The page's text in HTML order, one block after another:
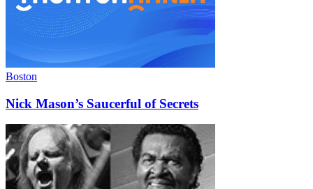
Boston
Nick Mason’s Saucerful of Secrets